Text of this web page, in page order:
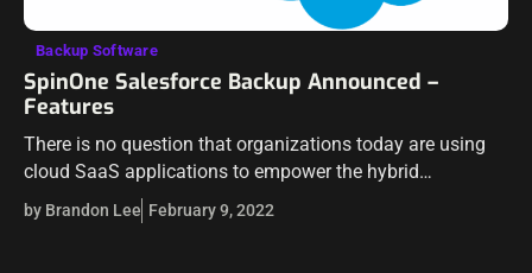
Backup Software
SpinOne Salesforce Backup Announced –
Features
There is no question that organizations today are using
cloud SaaS applications to empower the hybrid
workforce. Organizations are looking to cloud
technologies and solutions more than ever before. We…
by Brandon Lee February 9, 2022